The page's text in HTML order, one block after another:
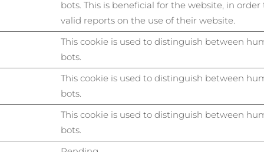
bots. This is beneficial for the website, in
valid reports on the use of their website.
This cookie is used to distinguish between
bots.
This cookie is used to distinguish between
bots.
This cookie is used to distinguish between
bots.